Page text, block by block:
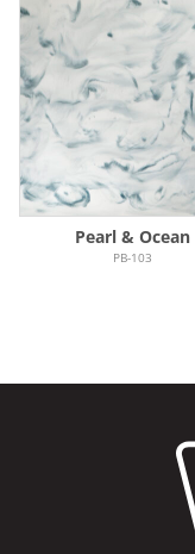
Pearl & Ocean
PB-103